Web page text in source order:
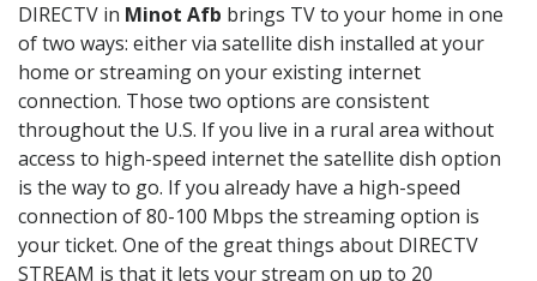
DIRECTV in Minot Afb brings TV to your home in one
of two ways: either via satellite dish installed at your
home or streaming on your existing internet
connection. Those two options are consistent
throughout the U.S. If you live in a rural area without
access to high-speed internet the satellite dish option
is the way to go. If you already have a high-speed
connection of 80-100 Mbps the streaming option is
your ticket. One of the great things about DIRECTV
STREAM is that it lets your stream on up to 20